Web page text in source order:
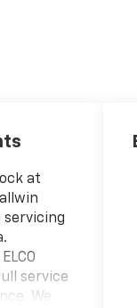
at
servicing
service
We